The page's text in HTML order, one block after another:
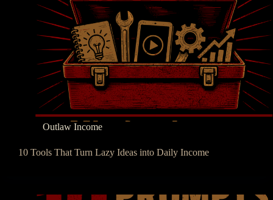
Outlaw Income
10 Tools That Turn Lazy Ideas into Daily Income